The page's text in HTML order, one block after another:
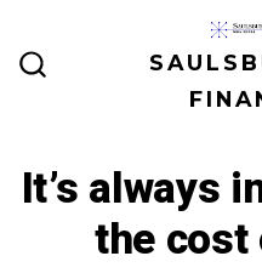
It’s always
the cost